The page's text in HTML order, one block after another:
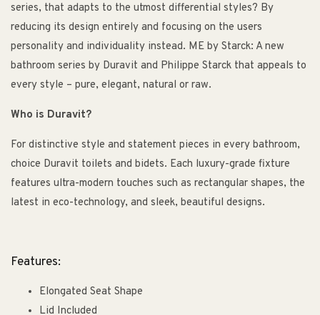
series, that adapts to the utmost differential styles? By
reducing its design entirely and focusing on the users
personality and individuality instead. ME by Starck: A new
bathroom series by Duravit and Philippe Starck that appeals to
every style – pure, elegant, natural or raw.
Who is Duravit?
For distinctive style and statement pieces in every bathroom,
choice Duravit toilets and bidets. Each luxury-grade fixture
features ultra-modern touches such as rectangular shapes, the
latest in eco-technology, and sleek, beautiful designs.
Features:
Elongated Seat Shape
Lid Included